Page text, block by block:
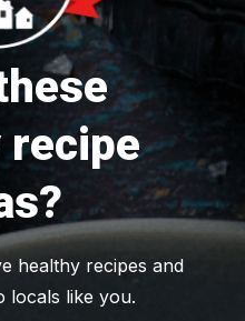
recipe
healthy recipes and
locals like you.